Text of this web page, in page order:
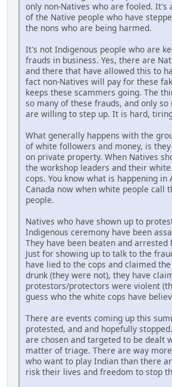
only non-Natives who are fooled. It's
of the Native people who have
the nons who are being harmed.
It's not Indigenous people who are
frauds in business. Yes, there are
and there that have allowed this to
fact non-Natives will pay for these
keeps these scammers going. The
so many of these frauds, and only so
are willing to step up. It is hard,
What generally happens with the
of white followers and money, is
on private property. When Natives
the workshop leaders and their
cops. You know what is happening in
Canada now when white people call
people.
Natives who have shown up to
Indigenous ceremony have been
They have been beaten and
Just for showing up to talk to the
have lied to the cops and claimed
drunk (they were not), they have
protestors/protectors were violent
guess who the white cops have
There are events coming up this
protested, and and hopefully
are chosen and targeted to be dealt
matter of triage. There are way
who want to play Indian than there
risk their lives and freedom to stop